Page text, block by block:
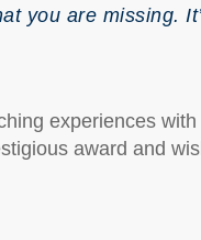
you are missing.
experiences
award and